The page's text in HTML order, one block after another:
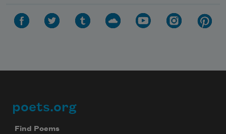
Footer
poets.org
Find Poems
your inbox every day.